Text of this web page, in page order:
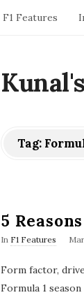
F1 Features
Tag:
5
In F1 Features
P
l
i
Form factor,
Formula 1